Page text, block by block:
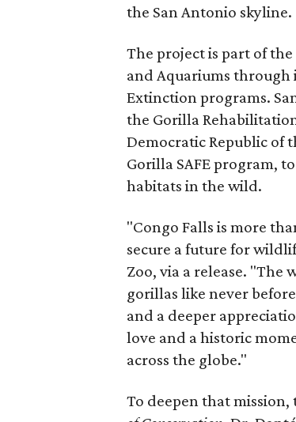
the San Antonio skyline.
The project is part of
and Aquariums through
Extinction programs.
the Gorilla
Democratic Republic of
Gorilla SAFE program,
habitats in the wild.
"Congo Falls is more
secure a future for
Zoo, via a release.
gorillas like never
and a deeper
love and a historic
across the globe."
To deepen that mission,